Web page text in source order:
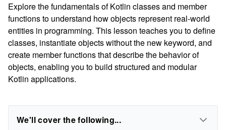
Explore the fundamentals of Kotlin classes and member
functions to understand how objects represent real-world
entities in programming. This lesson teaches you to define
classes, instantiate objects without the new keyword, and
create member functions that describe the behavior of
objects, enabling you to build structured and modular
Kotlin applications.
We'll cover the following...